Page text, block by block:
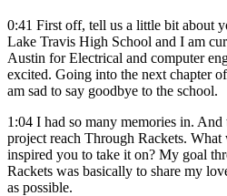
0:41 First off, tell us a little bit about
Lake Travis High School and I am
Austin for Electrical and computer
excited. Going into the next chapter
am sad to say goodbye to the school.
1:04 I had so many memories in.
project reach Through Rackets.
inspired you to take it on? My goal
Rackets was basically to share my
as possible.